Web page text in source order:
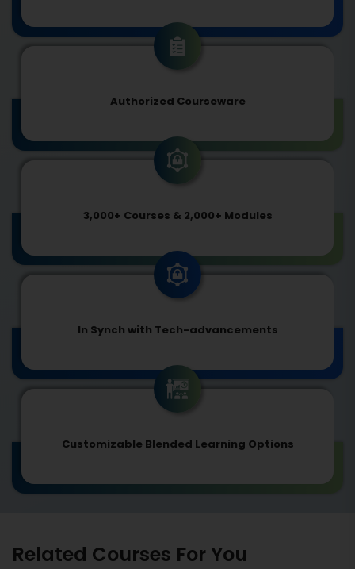
Authorized Courseware
3,000+ Courses & 2,000+ Modules
In Synch with Tech-advancements
Customizable Blended Learning Options
Related Courses For You